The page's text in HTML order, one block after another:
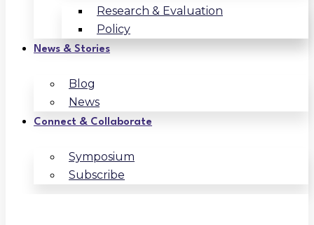
Research & Evaluation
Policy
News & Stories
Blog
News
Connect & Collaborate
Symposium
Subscribe